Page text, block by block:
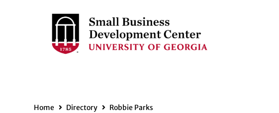
Home Directory Robbie Parks